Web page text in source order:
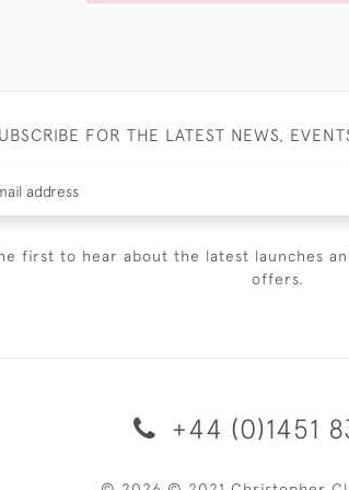
FOR THE LATEST NEWS,
first to hear about the latest launches
offers.
+44 (0)1451